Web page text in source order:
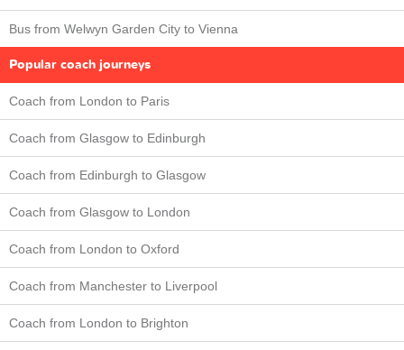
Bus from Welwyn Garden City to Vienna
Popular coach journeys
Coach from London to Paris
Coach from Glasgow to Edinburgh
Coach from Edinburgh to Glasgow
Coach from Glasgow to London
Coach from London to Oxford
Coach from Manchester to Liverpool
Coach from London to Brighton